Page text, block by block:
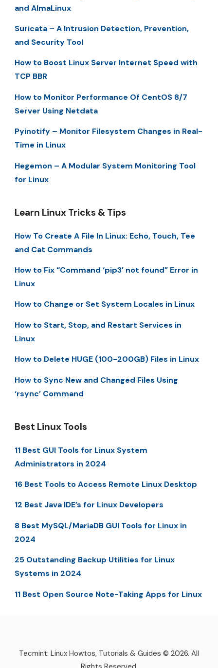
and AlmaLinux
Suricata – A Intrusion Detection, Prevention,
and Security Tool
How to Boost Linux Server Internet Speed with
TCP BBR
How to Monitor Performance Of CentOS 8/7
Server Using Netdata
Pyinotify – Monitor Filesystem Changes in Real-
Time in Linux
Hegemon – A Modular System Monitoring Tool
for Linux
Learn Linux Tricks & Tips
How To Create A File In Linux: Echo, Touch, Tee
and Cat Commands
How to Fix “Command ‘pip3’ not found” Error in
Linux
How to Change or Set System Locales in Linux
How to Start, Stop, and Restart Services in
Linux
How to Delete HUGE (100-200GB) Files in Linux
How to Sync New and Changed Files Using
‘rsync’ Command
Best Linux Tools
11 Best GUI Tools for Linux System
Administrators in 2024
16 Best Tools to Access Remote Linux Desktop
12 Best Java IDE’s for Linux Developers
8 Best MySQL/MariaDB GUI Tools for Linux in
2024
25 Outstanding Backup Utilities for Linux
Systems in 2024
11 Best Open Source Note-Taking Apps for Linux
Tecmint: Linux Howtos, Tutorials & Guides © 2026. All